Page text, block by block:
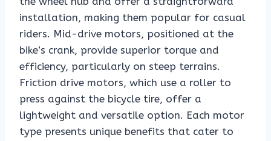
installation, making them popular for casual
riders. Mid-drive motors, positioned at the
bike’s crank, provide superior torque and
efficiency, particularly on steep terrains.
Friction drive motors, which use a roller to
press against the bicycle tire, offer a
lightweight and versatile option. Each motor
type presents unique benefits that cater to